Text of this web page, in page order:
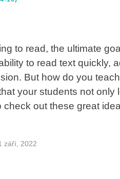
to read, the ultimate
to read text quickly,
But how do you
your students not only
out these great
září, 2022